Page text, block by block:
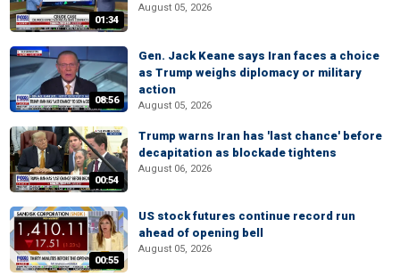
01:34
August 05, 2026
08:56
Gen. Jack Keane says Iran faces a choice
as Trump weighs diplomacy or military
action
August 05, 2026
00:54
Trump warns Iran has 'last chance' before
decapitation as blockade tightens
August 06, 2026
00:55
US stock futures continue record run
ahead of opening bell
August 05, 2026